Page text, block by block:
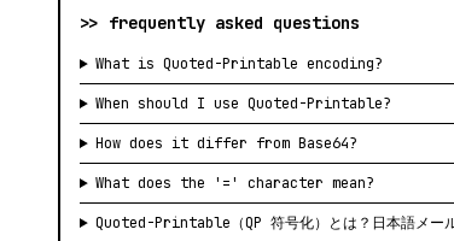
>> frequently asked questions
What is Quoted-Printable encoding?
When should I use Quoted-Printable?
How does it differ from Base64?
What does the '=' character mean?
Quoted-Printable（QP 符号化）とは？日本語メー